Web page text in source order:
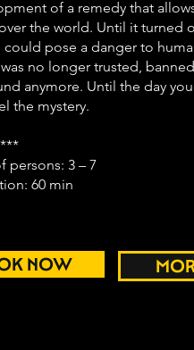
of a remedy that
the world. Until it turned
could pose a danger to
no longer trusted,
anymore. Until the day
the mystery.
persons: 3 – 7
60 min
NOW